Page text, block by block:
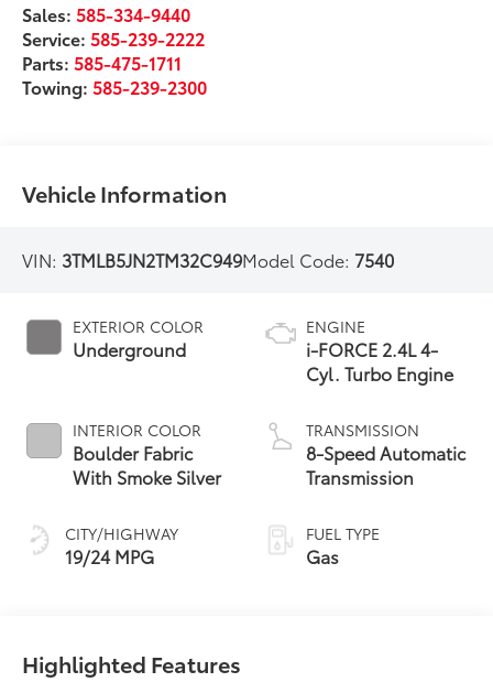
Sales:585-334-9440
Service:585-239-2222
Parts:585-475-1711
Towing:585-239-2300
Vehicle Information
VIN: 3TMLB5JN2TM32C949Model Code: 7540
EXTERIOR COLOR
Underground
INTERIOR COLOR
Boulder Fabric
With Smoke Silver
CITY/HIGHWAY
19/24 MPG
ENGINE
i-FORCE 2.4L 4-
Cyl. Turbo Engine
TRANSMISSION
8-Speed Automatic
Transmission
FUEL TYPE
Gas
Highlighted Features